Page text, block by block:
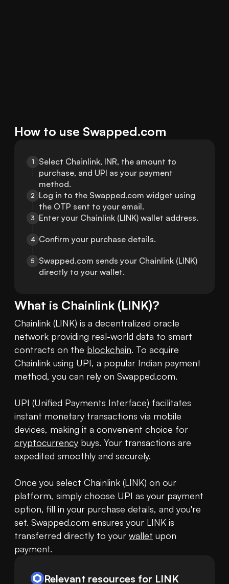
How to use Swapped.com
1
Select Chainlink, INR, the amount to
purchase, and UPI as your payment
method.
2 Log in to the Swapped.com widget using
the OTP sent to your email.
3 Enter your Chainlink (LINK) wallet address.
4 Confirm your purchase details.
5
Swapped.com sends your Chainlink (LINK)
directly to your wallet.
What is Chainlink (LINK)?
Chainlink (LINK) is a decentralized oracle
network providing real-world data to smart
contracts on the blockchain. To acquire
Chainlink using UPI, a popular Indian payment
method, you can rely on Swapped.com.
UPI (Unified Payments Interface) facilitates
instant monetary transactions via mobile
cryptocurrency buys. Your transactions are
expedited smoothly and securely.
Once you select Chainlink (LINK) on our
platform, simply choose UPI as your payment
option, fill in your purchase details, and you're
set. Swapped.com ensures your LINK is
transferred directly to your wallet upon
payment.
Relevant resources for LINK